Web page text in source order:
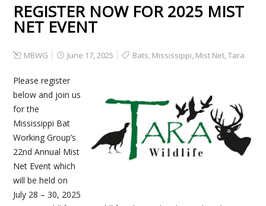
REGISTER NOW FOR 2025 MIST
NET EVENT
MBWG June 17, 2025 Bats, Mississippi, Mist Net,Tara
Please register
below and join us
for the
Mississippi Bat
Working Group’s
22nd Annual Mist
Net Event which
will be held on
July 28 – 30, 2025